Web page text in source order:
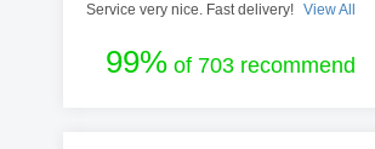
Service very nice. Fast delivery!
View All
99%of 703 recommend